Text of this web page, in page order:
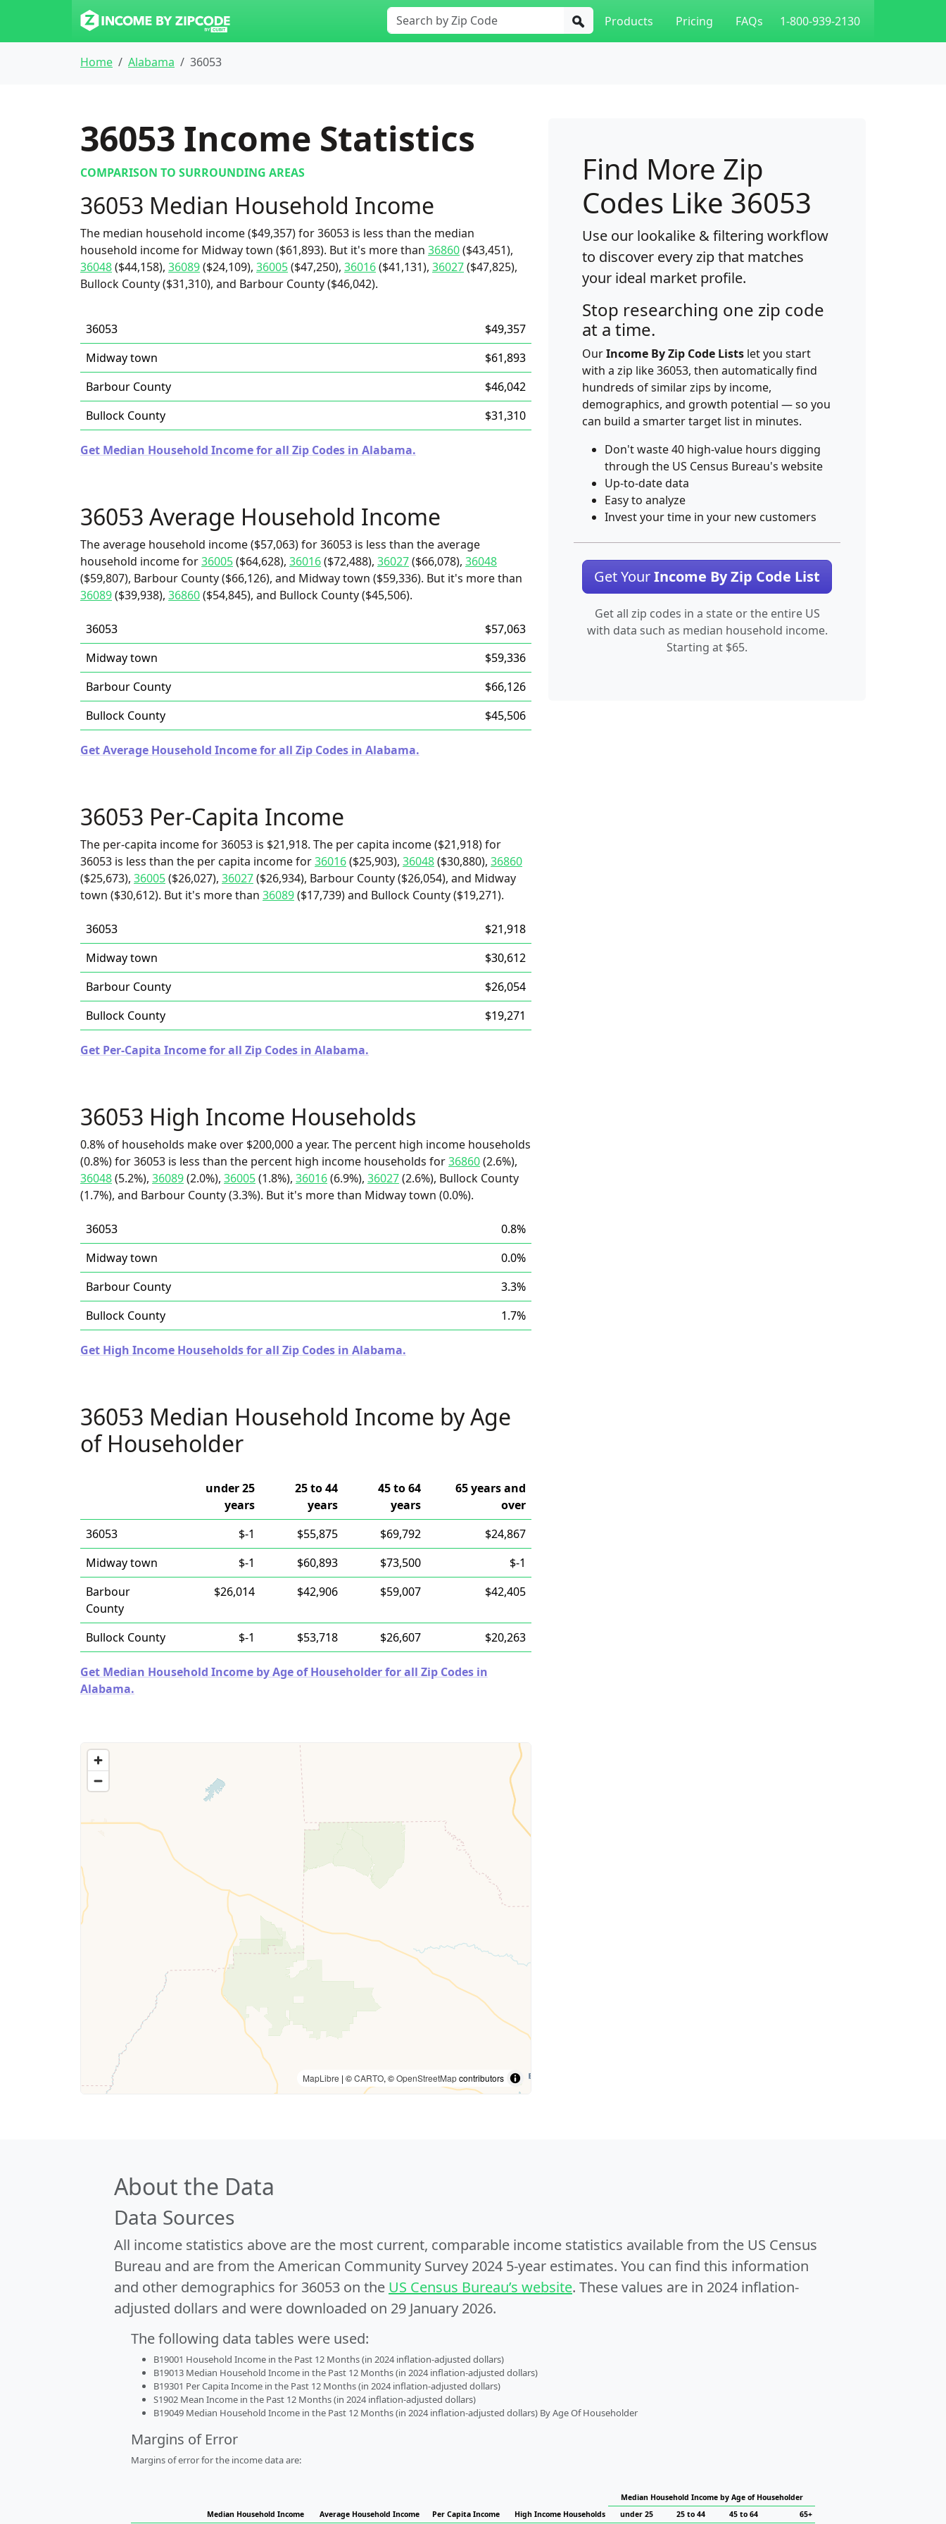
Products Pricing FAQs 1-800-939-2130
Home Alabama 36053
36053 Income Statistics
COMPARISON TO SURROUNDING AREAS
36053 Median Household Income
The median household income ($49,357) for 36053 is less than the median
household income for Midway town ($61,893). But it's more than 36860($43,451),
36048($44,158), 36089($24,109), 36005($47,250), 36016($41,131), 36027($47,825),
Bullock County ($31,310), and Barbour County ($46,042).
36053
$49,357
Midway town
$61,893
Barbour County
$46,042
Bullock County
$31,310
Get Median Household Income for all Zip Codes in Alabama.
36053 Average Household Income
The average household income ($57,063) for 36053 is less than the average
household income for36005($64,628), 36016($72,488), 36027($66,078), 36048
($59,807), Barbour County ($66,126), and Midway town ($59,336). But it's more than
36089($39,938), 36860($54,845), and Bullock County ($45,506).
36053
$57,063
Midway town
$59,336
Barbour County
$66,126
Bullock County
$45,506
Get Average Household Income for all Zip Codes in Alabama.
36053 Per-Capita Income
The per-capita income for 36053 is $21,918. The per capita income ($21,918) for
36053 is less than the per capita income for36016($25,903), 36048($30,880), 36860
($25,673), 36005($26,027), 36027($26,934), Barbour County ($26,054), and Midway
town ($30,612). But it's more than 36089($17,739) and Bullock County ($19,271).
36053
$21,918
Midway town
$30,612
Barbour County
$26,054
Bullock County
$19,271
Get Per-Capita Income for all Zip Codes in Alabama.
36053 High Income Households
0.8% of households make over $200,000 a year. The percent high income households
(0.8%) for 36053 is less than the percent high income households for36860(2.6%),
36048(5.2%), 36089(2.0%), 36005(1.8%), 36016(6.9%), 36027(2.6%), Bullock County
(1.7%), and Barbour County (3.3%). But it's more than Midway town (0.0%).
36053
0.8%
Midway town
0.0%
Barbour County
3.3%
Bullock County
1.7%
Get High Income Households for all Zip Codes in Alabama.
36053 Median Household Income by Age
of Householder
under 25
years
25 to 44
years
45 to 64
years
65 years and
over
36053
$-1 $55,875 $69,792
$24,867
Midway town
$-1 $60,893 $73,500
$-1
Barbour
County
$26,014 $42,906 $59,007 $42,405
Bullock County $-1 $53,718 $26,607 $20,263
Get Median Household Income by Age of Householder for all Zip Codes in
Alabama.
MapLibre | ©CARTO, ©OpenStreetMapcontributors
Find More Zip
Codes Like 36053
Use our lookalike & filtering workflow
to discover every zip that matches
your ideal market profile.
Stop researching one zip code
at a time.
OurIncome By Zip Code Lists let you start
with a zip like 36053, then automatically find
hundreds of similar zips by income,
demographics, and growth potential — so you
can build a smarter target list in minutes.
Don't waste 40 high-value hours digging
through the US Census Bureau's website
Up-to-date data
Easy to analyze
Invest your time in your new customers
Get YourIncome By Zip Code List
Get all zip codes in a state or the entire US
with data such as median household income.
Starting at $65.
About the Data
Data Sources
All income statistics above are the most current, comparable income statistics available from the US Census
Bureau and are from the American Community Survey 2024 5-year estimates. You can find this information
and other demographics for 36053 on the US Census Bureau’s website. These values are in 2024 inflation-
adjusted dollars and were downloaded on 29 January 2026.
The following data tables were used:
B19001 Household Income in the Past 12 Months (in 2024 inflation-adjusted dollars)
B19013 Median Household Income in the Past 12 Months (in 2024 inflation-adjusted dollars)
B19301 Per Capita Income in the Past 12 Months (in 2024 inflation-adjusted dollars)
S1902 Mean Income in the Past 12 Months (in 2024 inflation-adjusted dollars)
B19049 Median Household Income in the Past 12 Months (in 2024 inflation-adjusted dollars) By Age Of Householder
Margins of Error
Margins of error for the income data are:
Median Household Income Average Household Income Per Capita Income High Income Households
Median Household Income by Age of Householder
under 25
25 to 44 45 to 64 65+